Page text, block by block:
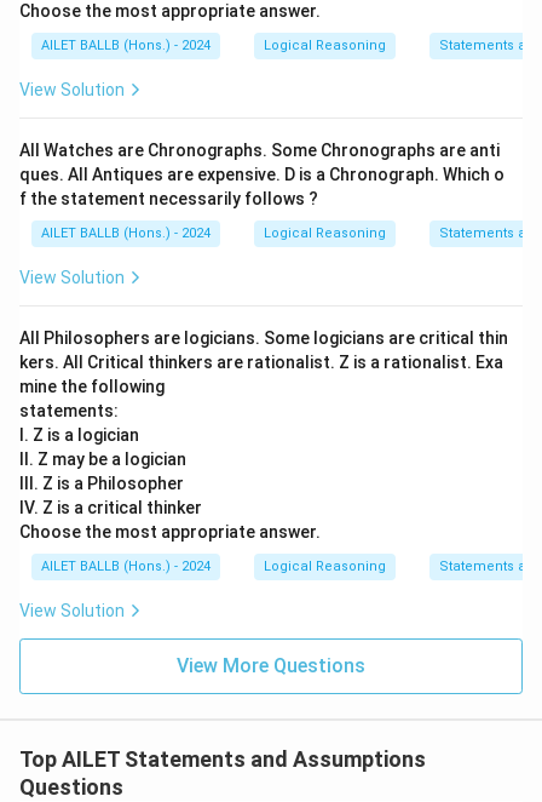
Choose the most appropriate answer.
AILET BALLB (Hons.) - 2024 Logical Reasoning Statements
View Solution
All Watches are Chronographs. Some Chronographs are anti
ques. All Antiques are expensive. D is a Chronograph. Which o
f the statement necessarily follows ?
AILET BALLB (Hons.) - 2024 Logical Reasoning Statements
View Solution
All Philosophers are logicians. Some logicians are critical thin
kers. All Critical thinkers are rationalist. Z is a rationalist. Exa
mine the following
statements:
I. Z is a logician
II. Z may be a logician
III. Z is a Philosopher
IV. Z is a critical thinker
Choose the most appropriate answer.
AILET BALLB (Hons.) - 2024 Logical Reasoning Statements
View Solution
View More Questions
Top AILET Statements and Assumptions
Questions